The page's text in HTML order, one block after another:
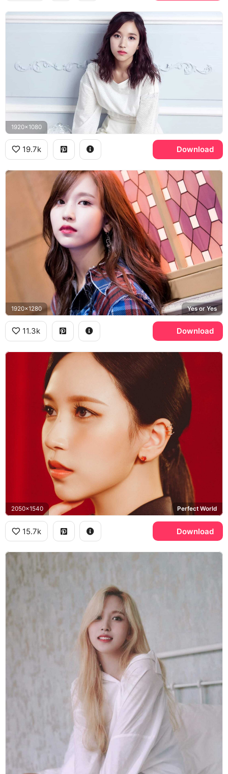
1920x1080
19.7k Download
1920x1280 Yes or Yes
11.3k Download
2050x1540 Perfect World
15.7k Download